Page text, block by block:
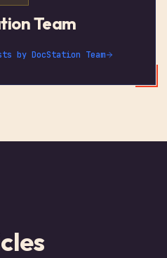
Team
by DocStation Team